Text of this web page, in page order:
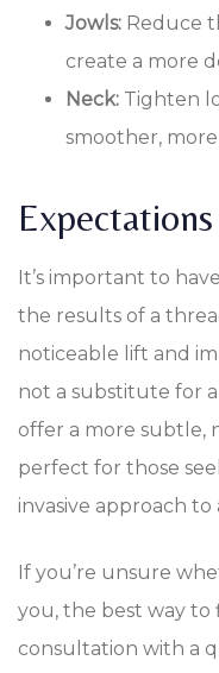
Jowls: Reduce
create a more
Neck: Tighten
smoother,
Expectations
It’s important to
the results of a
noticeable lift and
not a substitute for
offer a more subtle,
perfect for those
invasive approach to
If you’re unsure
you, the best way to
consultation with a